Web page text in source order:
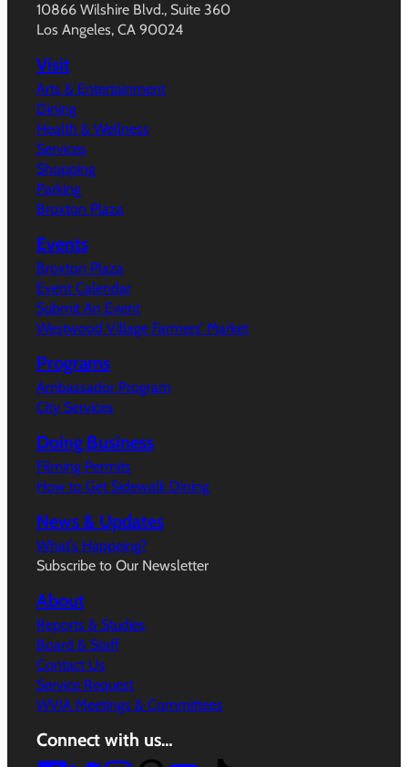
10866 Wilshire Blvd., Suite 360
Los Angeles, CA 90024
Visit
Arts & Entertainment
Dining
Health & Wellness
Services
Shopping
Parking
Broxton Plaza
Events
Broxton Plaza
Event Calendar
Submit An Event
Westwood Village Farmers’ Market
Programs
Ambassador Program
City Services
Doing Business
Filming Permits
How to Get Sidewalk Dining
News & Updates
What’s Happeing?
Subscribe to Our Newsletter
About
Reports & Studies
Board & Staff
Contact Us
Service Request
WVIA Meetings & Committees
Connect with us…